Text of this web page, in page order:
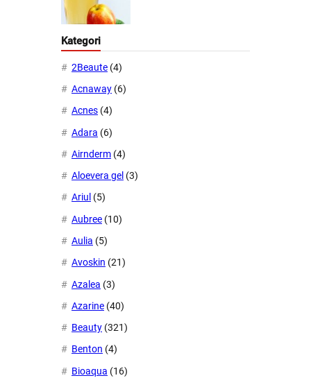
Kategori
2Beaute (4)
Acnaway (6)
Acnes (4)
Adara (6)
Airnderm (4)
Aloevera gel (3)
Ariul (5)
Aubree (10)
Aulia (5)
Avoskin (21)
Azalea (3)
Azarine (40)
Beauty (321)
Benton (4)
Bioaqua (16)